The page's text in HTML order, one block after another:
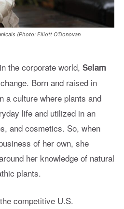
(Photo: Elliott O'Donovan
the corporate world, Selam
Born and raised in
a culture where plants and
life and utilized in an
and cosmetics. So, when
of her own, she
her knowledge of natural
plants.
competitive U.S.